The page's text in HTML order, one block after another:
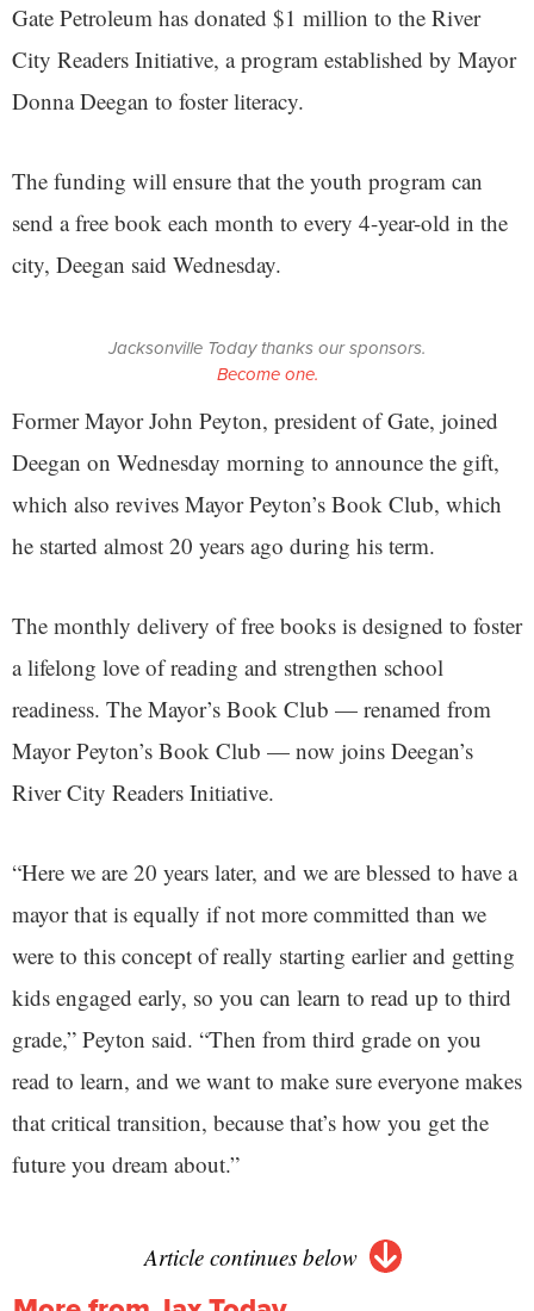
Gate Petroleum has donated $1 million to the River
City Readers Initiative, a program established by Mayor
Donna Deegan to foster literacy.
The funding will ensure that the youth program can
send a free book each month to every 4-year-old in the
city, Deegan said Wednesday.
Jacksonville Today thanks our sponsors.
Become one.
Former Mayor John Peyton, president of Gate, joined
Deegan on Wednesday morning to announce the gift,
which also revives Mayor Peyton’s Book Club, which
he started almost 20 years ago during his term.
The monthly delivery of free books is designed to foster
a lifelong love of reading and strengthen school
readiness. The Mayor’s Book Club — renamed from
Mayor Peyton’s Book Club — now joins Deegan’s
River City Readers Initiative.
“Here we are 20 years later, and we are blessed to have a
mayor that is equally if not more committed than we
were to this concept of really starting earlier and getting
kids engaged early, so you can learn to read up to third
grade,” Peyton said. “Then from third grade on you
read to learn, and we want to make sure everyone makes
that critical transition, because that’s how you get the
future you dream about.”
Article continues below